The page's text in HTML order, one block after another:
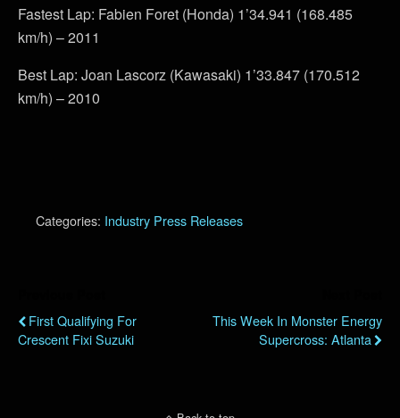
Fastest Lap: Fabien Foret (Honda) 1’34.941 (168.485
km/h) – 2011
Best Lap: Joan Lascorz (Kawasaki) 1’33.847 (170.512
km/h) – 2010
Categories: Industry Press Releases
First Qualifying For
Crescent Fixi Suzuki
This Week In Monster Energy
Supercross: Atlanta